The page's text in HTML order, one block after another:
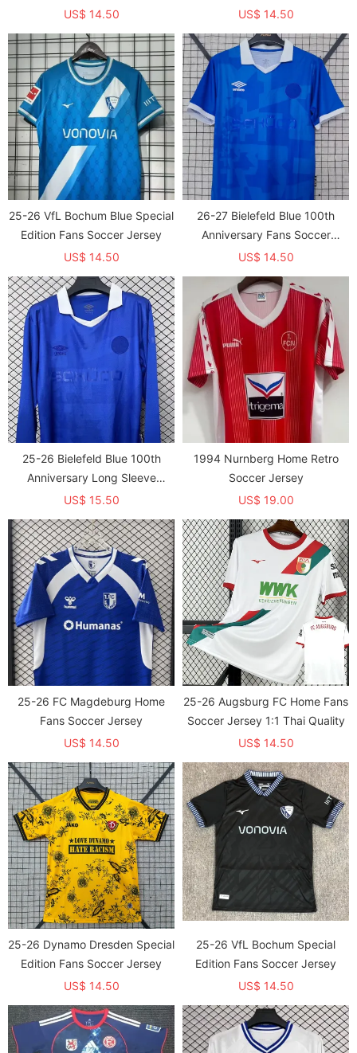
US$ 14.50
US$ 14.50
25-26 VfL Bochum Blue Special
Edition Fans Soccer Jersey
US$ 14.50
26-27 Bielefeld Blue 100th
Anniversary Fans Soccer
Jersey
US$ 14.50
25-26 Bielefeld Blue 100th
Anniversary Long Sleeve
Soccer Jersey (长袖)
US$ 15.50
1994 Nurnberg Home Retro
Soccer Jersey
US$ 19.00
25-26 FC Magdeburg Home
Fans Soccer Jersey
US$ 14.50
25-26 Augsburg FC Home Fans
Soccer Jersey 1:1 Thai Quality
US$ 14.50
25-26 Dynamo Dresden Special
Edition Fans Soccer Jersey
US$ 14.50
25-26 VfL Bochum Special
Edition Fans Soccer Jersey
US$ 14.50